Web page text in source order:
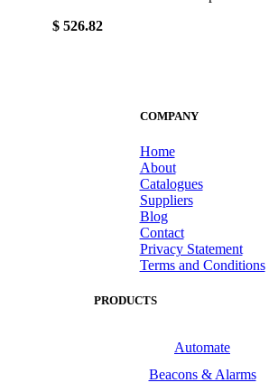
$ 526.82
COMPANY
Home
About
Catalogues
Suppliers
Blog
Contact
Privacy Statement
Terms and Conditions
PRODUCTS
Automate
Beacons & Alarms